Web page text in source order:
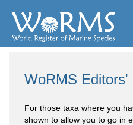
WoRMS Editors'
For those taxa where you
shown to allow you to go in